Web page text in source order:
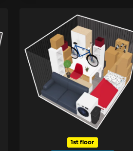
1st floor